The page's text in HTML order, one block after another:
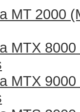
MT 2000
MTX
MTX